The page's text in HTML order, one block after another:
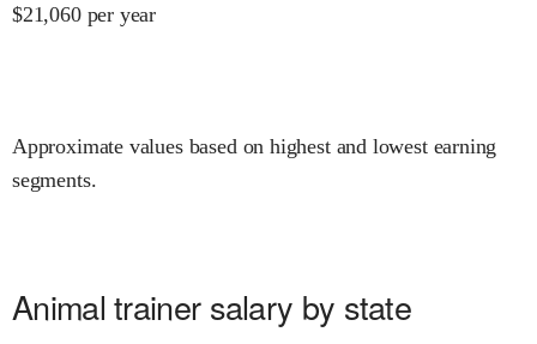
$21,060 per year
Approximate values based on highest and lowest earning
segments.
Animal trainer salary by state